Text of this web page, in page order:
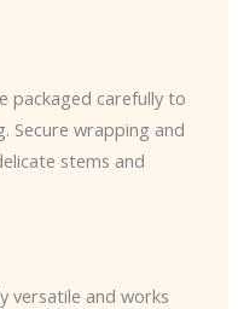
packaged carefully to
Secure wrapping and
stems and
versatile and works